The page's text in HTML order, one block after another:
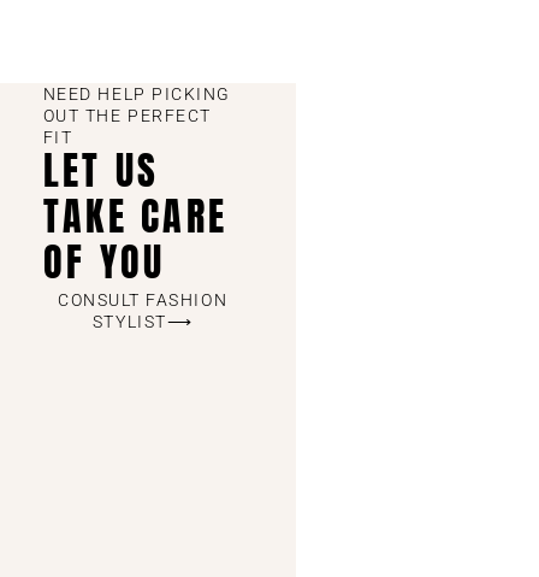
NEED HELP PICKING
OUT THE PERFECT
FIT
LET US
TAKE CARE
OF YOU
CONSULT FASHION
STYLIST⟶